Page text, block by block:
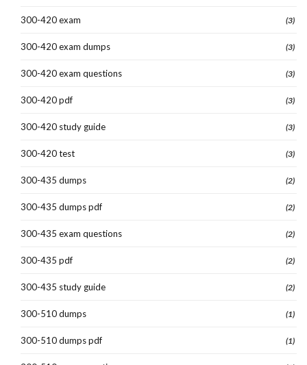
300-420 exam (3)
300-420 exam dumps (3)
300-420 exam questions (3)
300-420 pdf (3)
300-420 study guide (3)
300-420 test (3)
300-435 dumps (2)
300-435 dumps pdf (2)
300-435 exam questions (2)
300-435 pdf (2)
300-435 study guide (2)
300-510 dumps (1)
300-510 dumps pdf (1)